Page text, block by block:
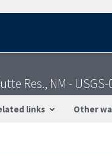
Res., NM - USGS-
links Other